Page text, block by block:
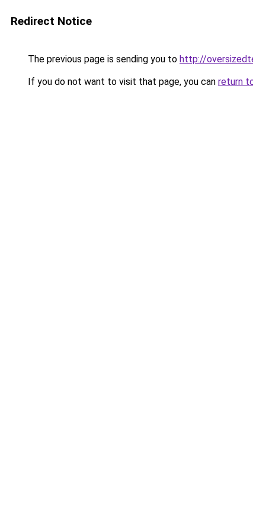
Redirect Notice
The previous page is sending you to http://
If you do not want to visit that page, you can return